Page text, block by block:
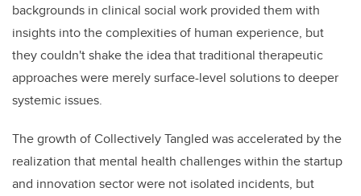
backgrounds in clinical social work provided them with
insights into the complexities of human experience, but
they couldn't shake the idea that traditional therapeutic
approaches were merely surface-level solutions to deeper
systemic issues.
The growth of Collectively Tangled was accelerated by the
realization that mental health challenges within the startup
and innovation sector were not isolated incidents, but